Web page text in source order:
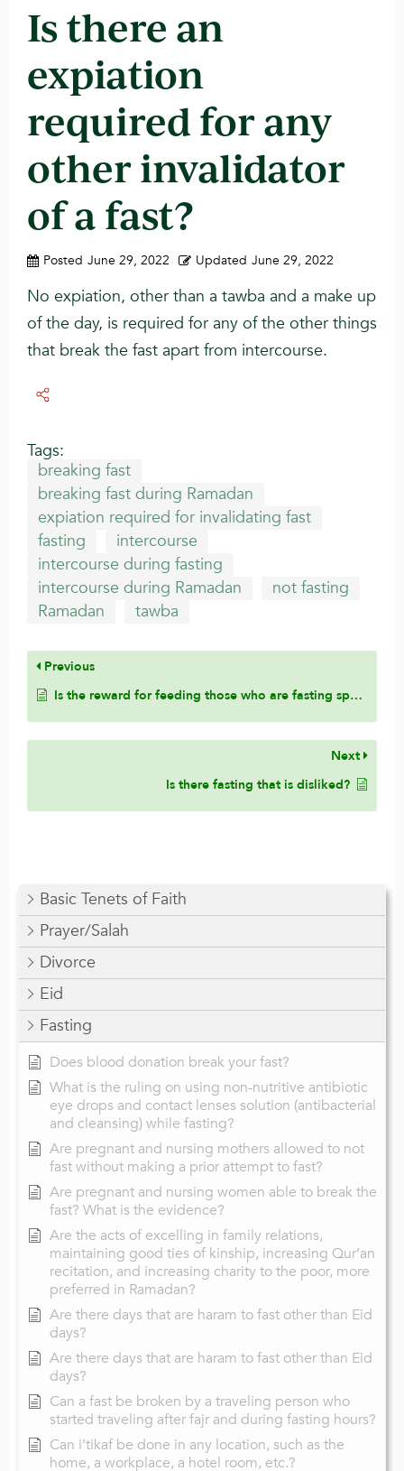
Basic Tenets of Faith
Prayer/Salah
Divorce
Eid
Fasting
Does blood donation break your fast?
What is the ruling on using non-nutritive antibiotic
eye drops and contact lenses solution (antibacterial
and cleansing) while fasting?
Are pregnant and nursing mothers allowed to not
fast without making a prior attempt to fast?
Are pregnant and nursing women able to break the
fast? What is the evidence?
Are the acts of excelling in family relations,
maintaining good ties of kinship, increasing Qur’an
recitation, and increasing charity to the poor, more
preferred in Ramadan?
Are there days that are haram to fast other than Eid
days?
Are there days that are haram to fast other than Eid
days?
Can a fast be broken by a traveling person who
started traveling after fajr and during fasting hours?
Can i’tikaf be done in any location, such as the
home, a workplace, a hotel room, etc.?
Is there an
expiation
required for any
other invalidator
of a fast?
Posted June 29, 2022 Updated June 29, 2022
No expiation, other than a tawba and a make up
of the day, is required for any of the other things
that break the fast apart from intercourse.
Tags:
breaking fast
breaking fast during Ramadan
expiation required for invalidating fast
fasting
intercourse
intercourse during fasting
intercourse during Ramadan
not fasting
Ramadan
tawba
Previous
Is the reward for feeding those who are fasting specific to the poor, or is it general and inclusive to family and friends?
Next
Is there fasting that is disliked?